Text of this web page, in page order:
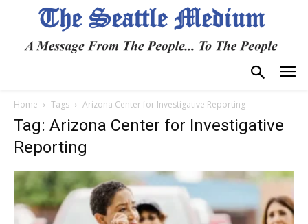
Home Tags Arizona Center for Investigative Reporting
Tag: Arizona Center for Investigative
Reporting